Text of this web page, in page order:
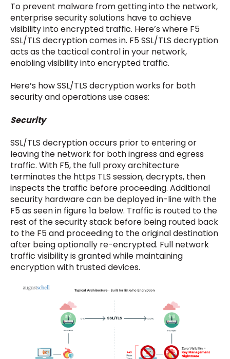
To prevent malware from getting into the network,
enterprise security solutions have to achieve
visibility into encrypted traffic. Here’s where F5
SSL/TLS decryption comes in. F5 SSL/TLS decryption
acts as the tactical control in your network,
enabling visibility into encrypted traffic.
Here’s how SSL/TLS decryption works for both
security and operations use cases:
Security
SSL/TLS decryption occurs prior to entering or
leaving the network for both ingress and egress
traffic. With F5, the full proxy architecture
terminates the https TLS session, decrypts, then
inspects the traffic before proceeding. Additional
security hardware can be deployed in-line with the
F5 as seen in figure 1a below. Traffic is routed to the
rest of the security stack before being routed back
to the F5 and proceeding to the original destination
after being optionally re-encrypted. Full network
traffic visibility is granted while maintaining
encryption with trusted devices.